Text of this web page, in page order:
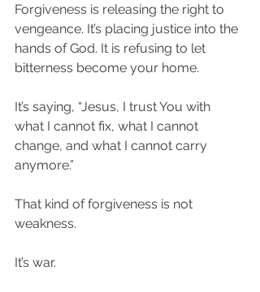
Forgiveness is releasing the right to
vengeance. It’s placing justice into the
hands of God. It is refusing to let
bitterness become your home.
It’s saying, “Jesus, I trust You with
what I cannot fix, what I cannot
change, and what I cannot carry
anymore.”
That kind of forgiveness is not
weakness.
It’s war.